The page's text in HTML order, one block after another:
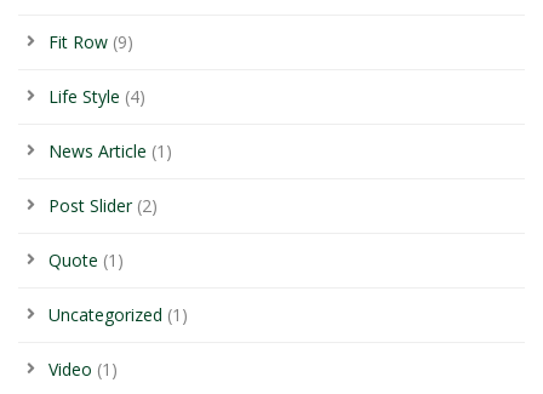
Fit Row (9)
Life Style (4)
News Article (1)
Post Slider(2)
Quote (1)
Uncategorized (1)
Video (1)